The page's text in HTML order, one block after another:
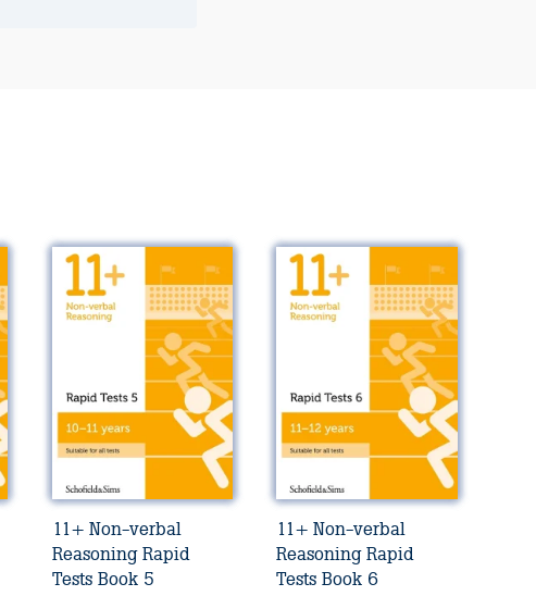
11+ Non-verbal
Reasoning Rapid
Tests Book 5
11+ Non-verbal
Reasoning Rapid
Tests Book 6